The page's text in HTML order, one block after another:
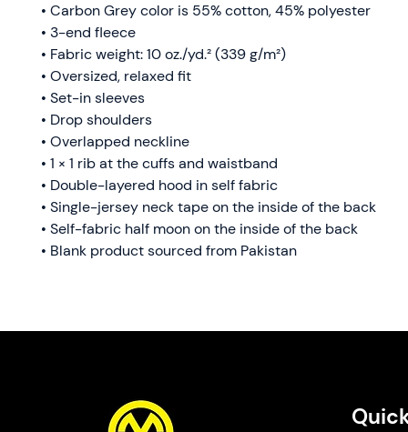
• Carbon Grey color is 55% cotton, 45% polyester
• 3-end fleece
• Fabric weight: 10 oz./yd.² (339 g/m²)
• Oversized, relaxed fit
• Set-in sleeves
• Drop shoulders
• Overlapped neckline
• 1 × 1 rib at the cuffs and waistband
• Double-layered hood in self fabric
• Single-jersey neck tape on the inside of the back
• Self-fabric half moon on the inside of the back
• Blank product sourced from Pakistan